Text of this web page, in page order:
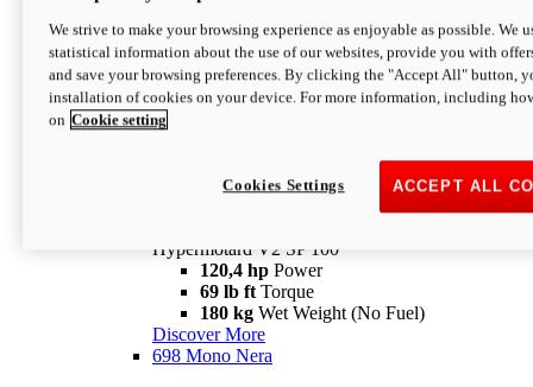
newV2 SP
Hypermotard V2 SP
120,4 hpPower
Configure Discover More
Hypermotard V2 SP 100
120,4 hp Power
69 lb ft Torque
180 kg Wet Weight (No Fuel)
Discover More
698 Mono Nera
We strive to make your browsing experience as enjoyable as possible. We
statistical information about the use of our websites, provide you with
and save your browsing preferences. By clicking the "Accept All" button,
installation of cookies on your device. For more information, including
on Cookie setting
ACCEPT ALL
Cookies Settings